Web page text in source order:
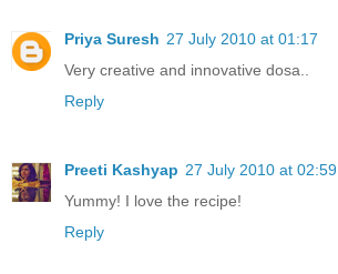
Priya Suresh 27 July 2010 at 01:17
Very creative and innovative dosa..
Reply
Preeti Kashyap 27 July 2010 at 02:59
Yummy! I love the recipe!
Reply